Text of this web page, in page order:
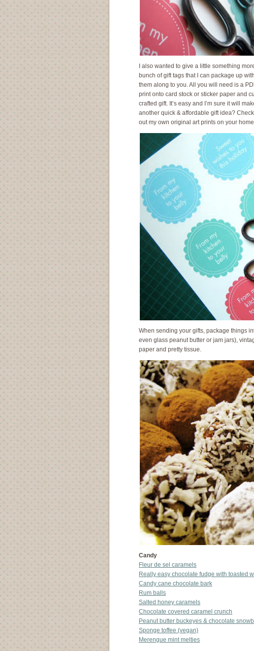
I also wanted to give a little something
bunch of gift tags that I can package up
them along to you. All you will need is a
print onto card stock or sticker paper and
crafted gift. It’s easy and I’m sure it will
another quick & affordable gift idea?
out my own original art prints on your
When sending your gifts, package things
even glass peanut butter or jam jars),
paper and pretty tissue.
Candy
Fleur de sel caramels
Really easy chocolate fudge with toasted
Candy cane chocolate bark
Rum balls
Salted honey caramels
Chocolate covered caramel crunch
Peanut butter buckeyes & chocolate
Sponge toffee (vegan)
Merengue mint melties